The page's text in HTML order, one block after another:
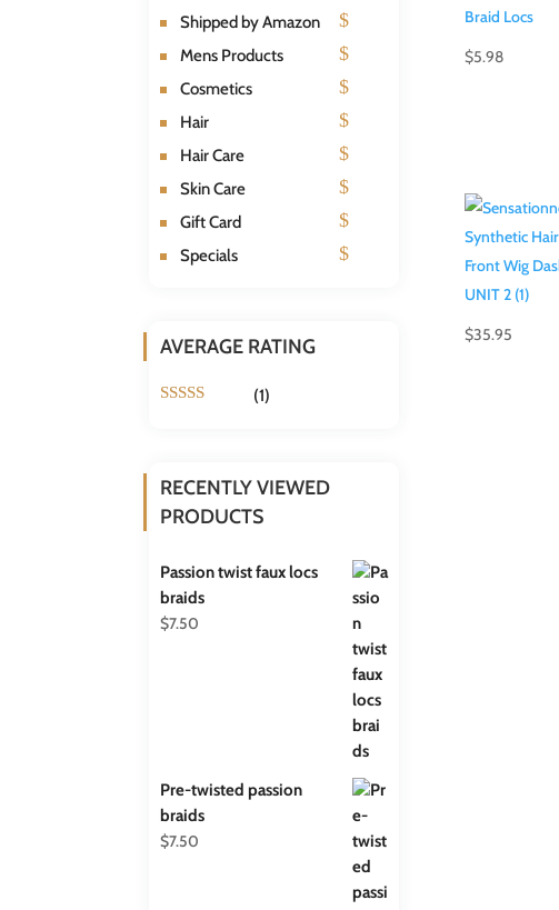
Shipped by Amazon
Mens Products
Cosmetics
Hair
Hair Care
Skin Care
Gift Card
Specials
AVERAGE RATING
(1)
RECENTLY VIEWED
PRODUCTS
Passion twist faux locs
braids
$7.50
Pre-twisted passion
braids
$7.50
$5.98
$35.95